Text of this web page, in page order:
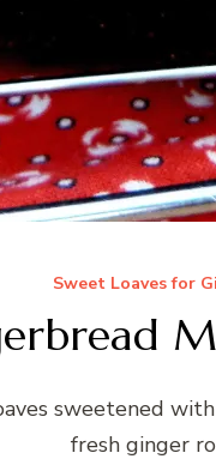
Sweet Loaves for
sweetened
fresh ginger